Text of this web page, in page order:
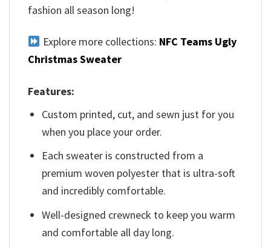
fashion all season long!
Explore more collections: NFC Teams Ugly
Christmas Sweater
Features:
Custom printed, cut, and sewn just for you
when you place your order.
Each sweater is constructed from a
premium woven polyester that is ultra-soft
and incredibly comfortable.
Well-designed crewneck to keep you warm
and comfortable all day long.